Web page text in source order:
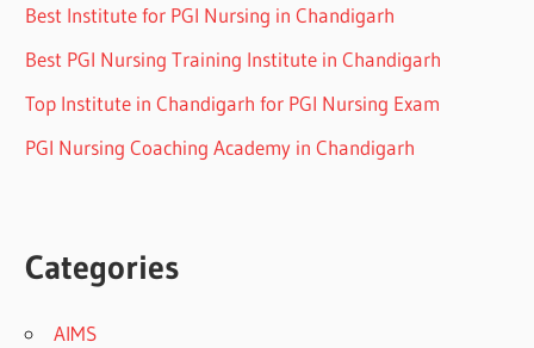
Best Institute for PGI Nursing in Chandigarh
Best PGI Nursing Training Institute in Chandigarh
Top Institute in Chandigarh for PGI Nursing Exam
PGI Nursing Coaching Academy in Chandigarh
Categories
AIMS